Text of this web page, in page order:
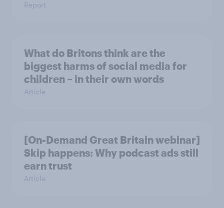
Report
What do Britons think are the
biggest harms of social media for
children – in their own words
Article
[On-Demand Great Britain webinar]
Skip happens: Why podcast ads still
earn trust
Article